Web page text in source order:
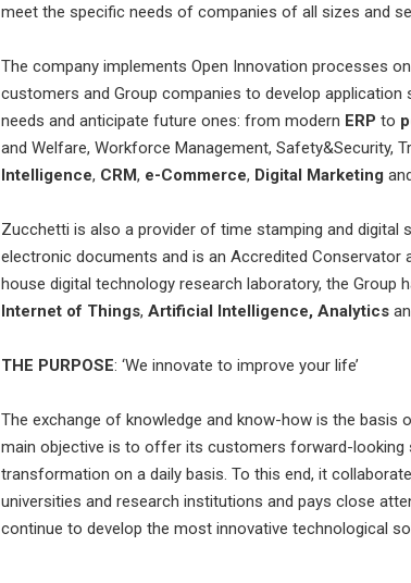
meet the specific needs of companies of all sizes and
The company implements Open Innovation processes
customers and Group companies to develop
needs and anticipate future ones: from modern ERP to
and Welfare, Workforce Management, Safety&Security,
Intelligence, CRM, e-Commerce, Digital Marketing
Zucchetti is also a provider of time stamping and digital
electronic documents and is an Accredited Conservator
house digital technology research laboratory, the Group
Internet of Things, Artificial Intelligence, Analytics
THE PURPOSE: ‘We innovate to improve your life’
The exchange of knowledge and know-how is the basis
main objective is to offer its customers forward-looking
transformation on a daily basis. To this end, it
universities and research institutions and pays close
continue to develop the most innovative technological